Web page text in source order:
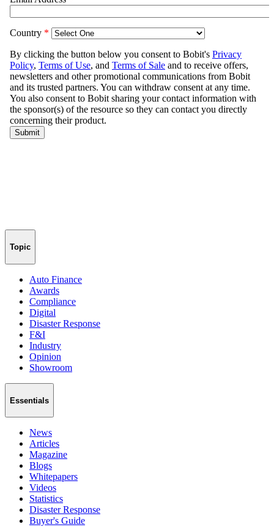
Topic
Auto Finance
Awards
Compliance
Digital
Disaster Response
F&I
Industry
Opinion
Showroom
Essentials
News
Articles
Magazine
Blogs
Whitepapers
Videos
Statistics
Disaster Response
Buyer's Guide